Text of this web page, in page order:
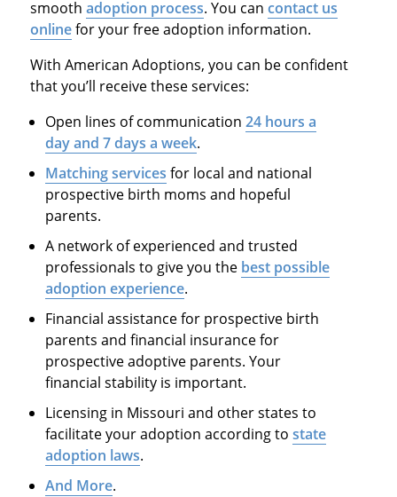
smooth adoption process. You can contact us
onlinefor your free adoption information.
With American Adoptions, you can be confident
that you’ll receive these services:
Open lines of communication24 hours a
day and 7 days a week.
Matching services for local and national
prospective birth moms and hopeful
parents.
A network of experienced and trusted
professionals to give you the best possible
adoption experience.
Financial assistance for prospective birth
parents and financial insurance for
prospective adoptive parents. Your
financial stability is important.
Licensing in Missouri and other states to
facilitate your adoption according tostate
adoption laws.
And More.